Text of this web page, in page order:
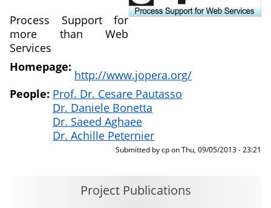
Process Support for
more than Web
Services
Homepage:
http://www.jopera.org/
People: Prof. Dr. Cesare Pautasso
Dr. Daniele Bonetta
Dr. Saeed Aghaee
Dr. Achille Peternier
Submitted bycponThu, 09/05/2013 - 23:21
Project Publications